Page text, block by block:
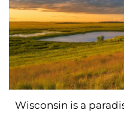
Wisconsin is a